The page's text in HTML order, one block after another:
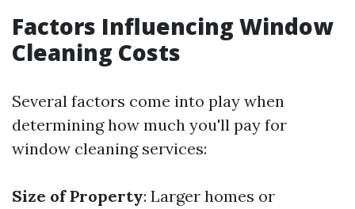
Factors Influencing Window
Cleaning Costs
Several factors come into play when
determining how much you'll pay for
window cleaning services:
Size of Property: Larger homes or